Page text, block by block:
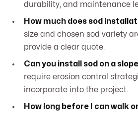
durability, and maintenance
How much does sod
size and chosen sod variety
provide a clear quote.
Can you install sod on a
require erosion control
incorporate into the project.
How long before I can walk